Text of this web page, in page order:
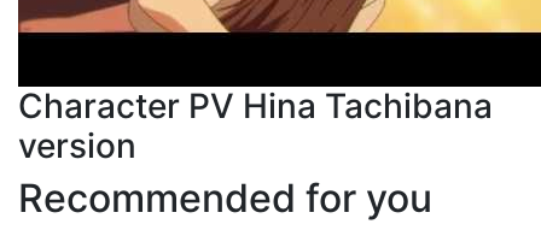
Character PV Hina Tachibana
version
Recommended for you